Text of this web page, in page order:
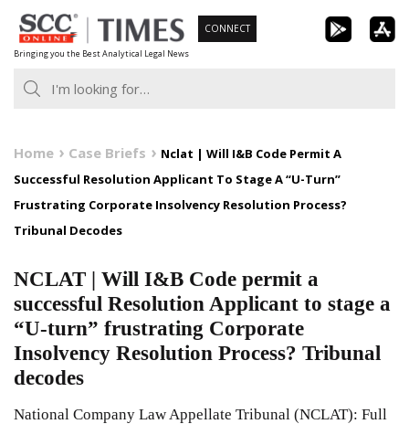
Skip
to
content
Bringing you the Best Analytical Legal News
CONNECT
Home Case Briefs
Nclat | Will I&B Code Permit A
Successful Resolution Applicant To Stage A “U-Turn”
Frustrating Corporate Insolvency Resolution Process?
Tribunal Decodes
NCLAT | Will I&B Code permit a
successful Resolution Applicant to stage a
“U-turn” frustrating Corporate
Insolvency Resolution Process? Tribunal
decodes
National Company Law Appellate Tribunal (NCLAT): Full